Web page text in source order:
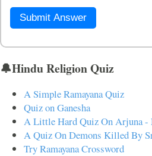
Submit Answer
🔔Hindu Religion Quiz
A Simple Ramayana Quiz
Quiz on Ganesha
A Little Hard Quiz On Arjuna -
A Quiz On Demons Killed By
Try Ramayana Crossword